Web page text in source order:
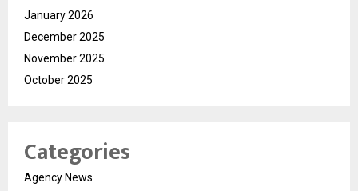
January 2026
December 2025
November 2025
October 2025
Categories
Agency News